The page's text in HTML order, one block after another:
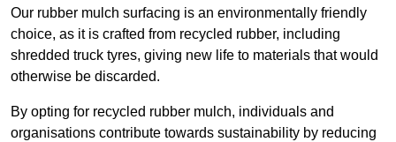
Our rubber mulch surfacing is an environmentally friendly
choice, as it is crafted from recycled rubber, including
shredded truck tyres, giving new life to materials that would
otherwise be discarded.
By opting for recycled rubber mulch, individuals and
organisations contribute towards sustainability by reducing